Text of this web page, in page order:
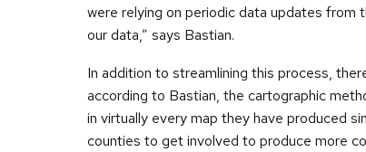
were relying on periodic data updates
our data,” says Bastian.
In addition to streamlining this process,
according to Bastian, the cartographic
in virtually every map they have produced
counties to get involved to produce more